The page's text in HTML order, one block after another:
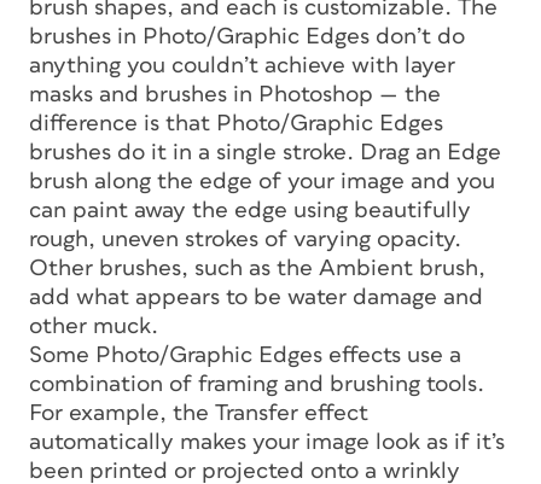
brush shapes, and each is customizable. The
brushes in Photo/Graphic Edges don’t do
anything you couldn’t achieve with layer
masks and brushes in Photoshop — the
difference is that Photo/Graphic Edges
brushes do it in a single stroke. Drag an Edge
brush along the edge of your image and you
can paint away the edge using beautifully
rough, uneven strokes of varying opacity.
Other brushes, such as the Ambient brush,
add what appears to be water damage and
other muck.
Some Photo/Graphic Edges effects use a
combination of framing and brushing tools.
For example, the Transfer effect
automatically makes your image look as if it’s
been printed or projected onto a wrinkly